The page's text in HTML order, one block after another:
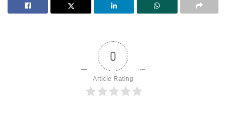
0
Article Rating